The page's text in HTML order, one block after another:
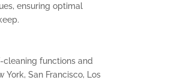
ensuring optimal
functions and
San Francisco, Los